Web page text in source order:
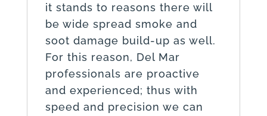
it stands to reasons there will
be wide spread smoke and
soot damage build-up as well.
For this reason, Del Mar
professionals are proactive
and experienced; thus with
speed and precision we can